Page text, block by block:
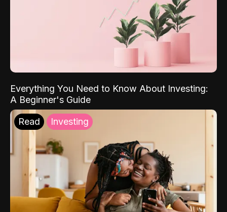
Everything You Need to Know About Investing:
A Beginner's Guide
Read Investing